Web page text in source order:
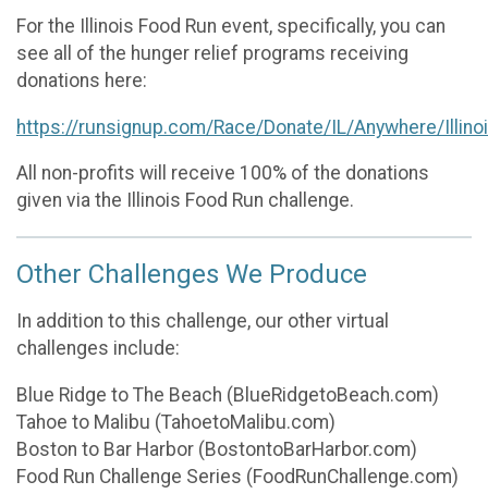
For the Illinois Food Run event, specifically, you can
see all of the hunger relief programs receiving
donations here:
https://runsignup.com/Race/Donate/IL/Anywhere/
All non-profits will receive 100% of the donations
given via the Illinois Food Run challenge.
Other Challenges We Produce
In addition to this challenge, our other virtual
challenges include:
Blue Ridge to The Beach (BlueRidgetoBeach.com)
Tahoe to Malibu (TahoetoMalibu.com)
Boston to Bar Harbor (BostontoBarHarbor.com)
Food Run Challenge Series (FoodRunChallenge.com)